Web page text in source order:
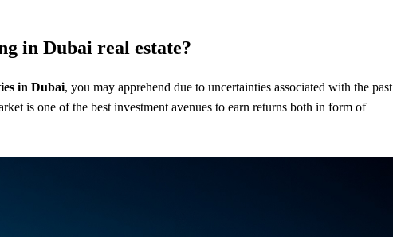
in Dubai real estate?
in Dubai, you may apprehend due to uncertainties associated with the past
is one of the best investment avenues to earn returns both in form of